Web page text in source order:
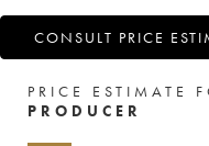
CONSULT PRICE
PRICE ESTIMATE
PRODUCER